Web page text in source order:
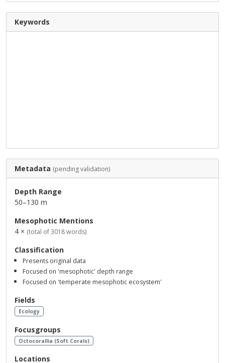
Keywords
Metadata (pending validation)
Depth Range
50–130 m
Mesophotic Mentions
4 × (total of 3018 words)
Classification
Presents original data
Focused on 'mesophotic' depth range
Focused on 'temperate mesophotic ecosystem'
Fields
Ecology
Focusgroups
Octocorallia (Soft Corals)
Locations